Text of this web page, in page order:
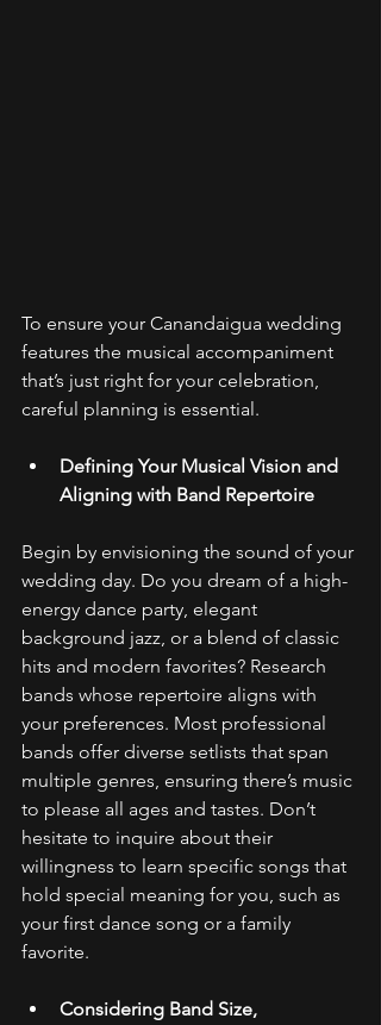
To ensure your Canandaigua wedding
features the musical accompaniment
that’s just right for your celebration,
careful planning is essential.
Defining Your Musical Vision and
Aligning with Band Repertoire
Begin by envisioning the sound of your
wedding day. Do you dream of a high-
energy dance party, elegant
background jazz, or a blend of classic
hits and modern favorites? Research
bands whose repertoire aligns with
your preferences. Most professional
bands offer diverse setlists that span
multiple genres, ensuring there’s music
to please all ages and tastes. Don’t
hesitate to inquire about their
willingness to learn specific songs that
hold special meaning for you, such as
your first dance song or a family
favorite.
Considering Band Size,